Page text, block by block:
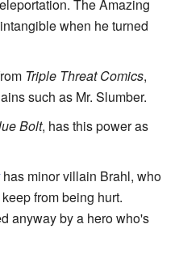
The Amazing
when he turned
Triple Threat Comics,
such as Mr. Slumber.
Bolt, has this power as
has minor villain Brahl, who
from being hurt.
anyway by a hero who's